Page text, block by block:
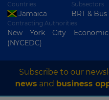
Countries
Jamaica
Subsectors
BRT &
Contracting Authorities
New York City
(NYCEDC)
Subscribe to our
news and business